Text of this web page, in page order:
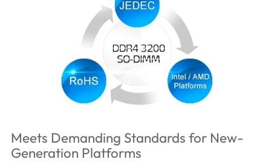
Meets Demanding Standards for New-
Generation Platforms